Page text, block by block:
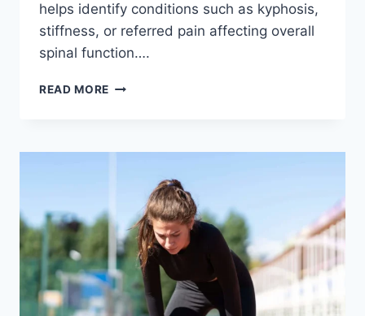
helps identify conditions such as kyphosis,
stiffness, or referred pain affecting overall
spinal function….
READ MORE THORACIC